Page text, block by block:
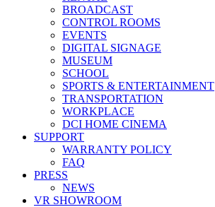
BROADCAST
CONTROL ROOMS
EVENTS
DIGITAL SIGNAGE
MUSEUM
SCHOOL
SPORTS & ENTERTAINMENT
TRANSPORTATION
WORKPLACE
DCI HOME CINEMA
SUPPORT
WARRANTY POLICY
FAQ
PRESS
NEWS
VR SHOWROOM